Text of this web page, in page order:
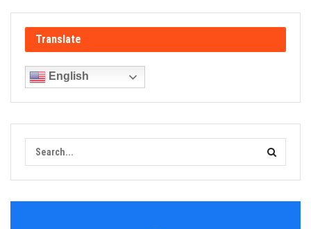
Translate
English